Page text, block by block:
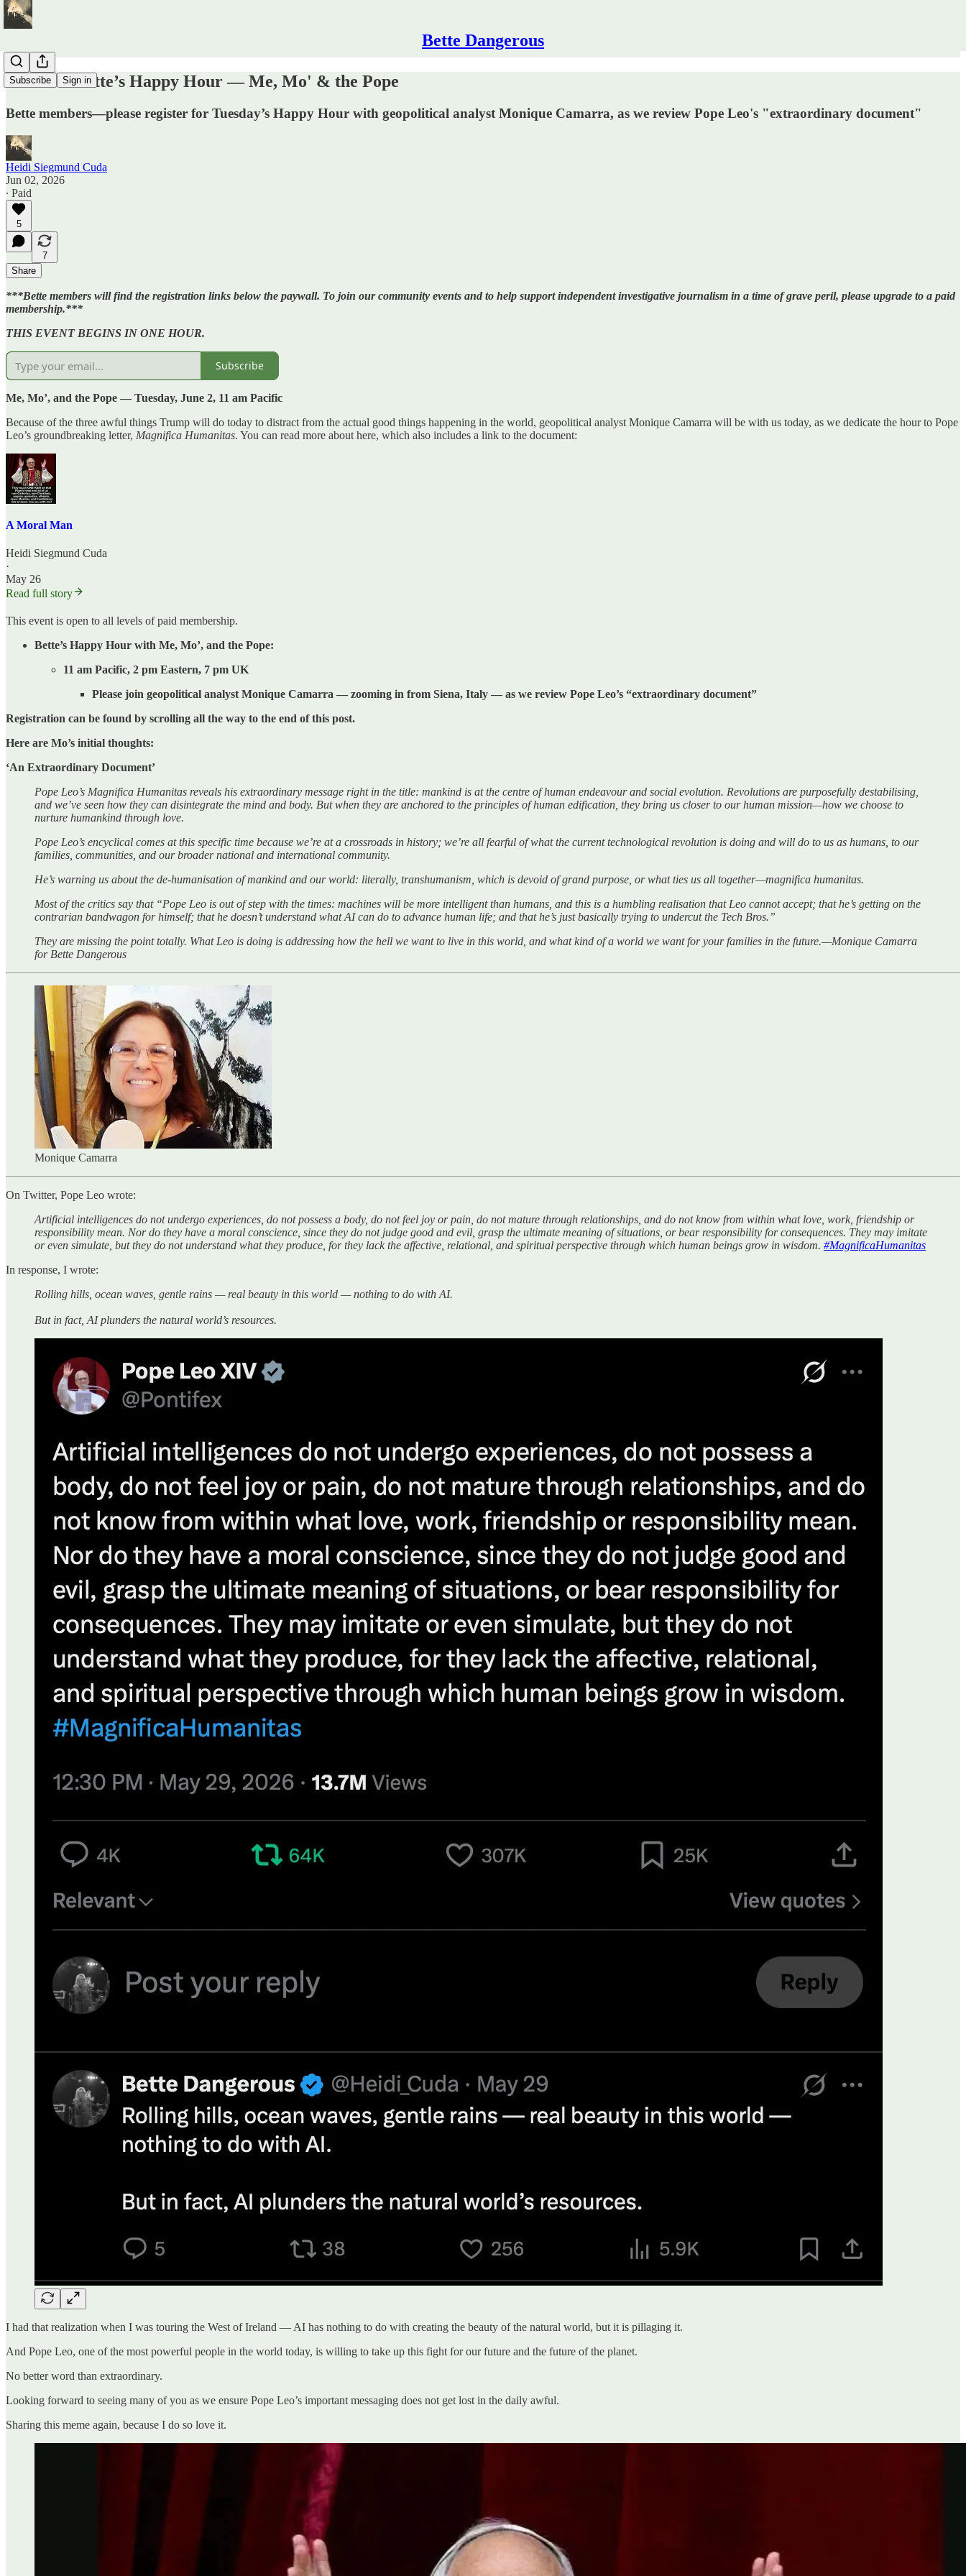
Bette Dangerous
Subscribe Sign in
TODAY: Bette’s Happy Hour — Me, Mo' & the Pope
Bette members—please register for Tuesday’s Happy Hour with geopolitical analyst Monique Camarra, as we review Pope Leo's "extraordinary document"
Heidi Siegmund Cuda
Jun 02, 2026
∙ Paid
5
7
Share
***Bette members will find the registration links below the paywall. To join our community events and to help support independent investigative journalism in a time of grave peril, please upgrade to a paid
membership.***
THIS EVENT BEGINS IN ONE HOUR.
Subscribe
Me, Mo’, and the Pope — Tuesday, June 2, 11 am Pacific
Because of the three awful things Trump will do today to distract from the actual good things happening in the world, geopolitical analyst Monique Camarra will be with us today, as we dedicate the hour to Pope
Leo’s groundbreaking letter, Magnifica Humanitas. You can read more about here, which also includes a link to the document:
A Moral Man
Heidi Siegmund Cuda
·
May 26
Read full story
This event is open to all levels of paid membership.
Bette’s Happy Hour with Me, Mo’, and the Pope:
11 am Pacific, 2 pm Eastern, 7 pm UK
Please join geopolitical analyst Monique Camarra — zooming in from Siena, Italy — as we review Pope Leo’s “extraordinary document”
Registration can be found by scrolling all the way to the end of this post.
Here are Mo’s initial thoughts:
‘An Extraordinary Document’
Pope Leo’s Magnifica Humanitas reveals his extraordinary message right in the title: mankind is at the centre of human endeavour and social evolution. Revolutions are purposefully destabilising,
and we’ve seen how they can disintegrate the mind and body. But when they are anchored to the principles of human edification, they bring us closer to our human mission—how we choose to
nurture humankind through love.
Pope Leo’s encyclical comes at this specific time because we’re at a crossroads in history; we’re all fearful of what the current technological revolution is doing and will do to us as humans, to our
families, communities, and our broader national and international community.
He’s warning us about the de-humanisation of mankind and our world: literally, transhumanism, which is devoid of grand purpose, or what ties us all together—magnifica humanitas.
Most of the critics say that “Pope Leo is out of step with the times: machines will be more intelligent than humans, and this is a humbling realisation that Leo cannot accept; that he’s getting on the
contrarian bandwagon for himself; that he doesn’t understand what AI can do to advance human life; and that he’s just basically trying to undercut the Tech Bros.”
They are missing the point totally. What Leo is doing is addressing how the hell we want to live in this world, and what kind of a world we want for your families in the future.—Monique Camarra
for Bette Dangerous
Monique Camarra
On Twitter, Pope Leo wrote:
Artificial intelligences do not undergo experiences, do not possess a body, do not feel joy or pain, do not mature through relationships, and do not know from within what love, work, friendship or
responsibility mean. Nor do they have a moral conscience, since they do not judge good and evil, grasp the ultimate meaning of situations, or bear responsibility for consequences. They may imitate
or even simulate, but they do not understand what they produce, for they lack the affective, relational, and spiritual perspective through which human beings grow in wisdom. #MagnificaHumanitas
In response, I wrote:
Rolling hills, ocean waves, gentle rains — real beauty in this world — nothing to do with AI.
But in fact, AI plunders the natural world’s resources.
I had that realization when I was touring the West of Ireland — AI has nothing to do with creating the beauty of the natural world, but it is pillaging it.
And Pope Leo, one of the most powerful people in the world today, is willing to take up this fight for our future and the future of the planet.
No better word than extraordinary.
Looking forward to seeing many of you as we ensure Pope Leo’s important messaging does not get lost in the daily awful.
Sharing this meme again, because I do so love it.